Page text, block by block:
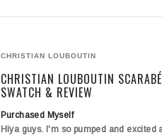
CHRISTIAN LOUBOUTIN
CHRISTIAN LOUBOUTIN
SWATCH & REVIEW
Purchased Myself
Hiya guys. I'm so pumped and excited